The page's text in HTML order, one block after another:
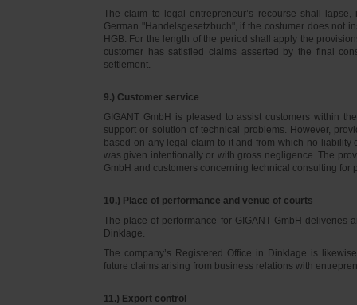
The claim to legal entrepreneur’s recourse shall
German "Handelsgesetzbuch", if the costumer does not
HGB. For the length of the period shall apply the
customer has satisfied claims asserted by the final
settlement.
9.) Customer service
GIGANT GmbH is pleased to assist customers within
support or solution of technical problems. However,
based on any legal claim to it and from which no liability
was given intentionally or with gross negligence. The
GmbH and customers concerning technical consulting for
10.) Place of performance and venue of courts
The place of performance for GIGANT GmbH deliveries
Dinklage.
The company’s Registered Office in Dinklage is
future claims arising from business relations with
11.) Export control